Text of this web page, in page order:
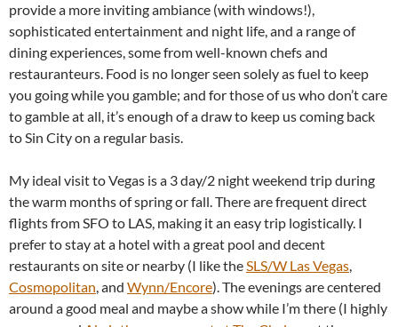
provide a more inviting ambiance (with windows!),
sophisticated entertainment and night life, and a range of
dining experiences, some from well-known chefs and
restauranteurs. Food is no longer seen solely as fuel to keep
you going while you gamble; and for those of us who don’t care
to gamble at all, it’s enough of a draw to keep us coming back
to Sin City on a regular basis.
My ideal visit to Vegas is a 3 day/2 night weekend trip during
the warm months of spring or fall. There are frequent direct
flights from SFO to LAS, making it an easy trip logistically. I
prefer to stay at a hotel with a great pool and decent
restaurants on site or nearby (I like theSLS/W Las Vegas,
Cosmopolitan, and Wynn/Encore). The evenings are centered
around a good meal and maybe a show while I’m there (I highly